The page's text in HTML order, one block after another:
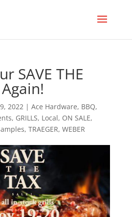
SAVE THE
2022| Ace Hardware, BBQ,
, GRILLS, Local, ON SALE,
, TRAEGER, WEBER